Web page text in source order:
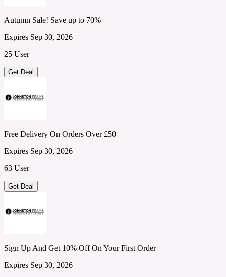
Autumn Sale! Save up to 70%
Expires Sep 30, 2026
25 User
Get Deal
Free Delivery On Orders Over £50
Expires Sep 30, 2026
63 User
Get Deal
Sign Up And Get 10% Off On Your First Order
Expires Sep 30, 2026